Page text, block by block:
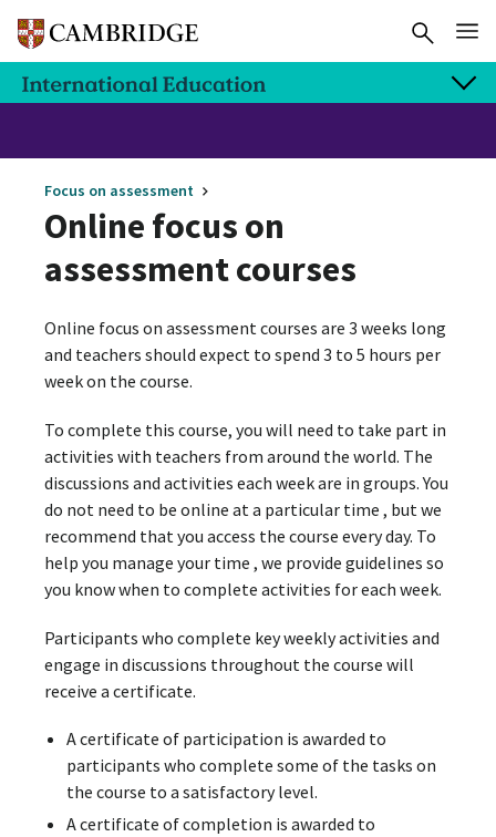
Focus on assessment
Online focus on
assessment courses
Online focus on assessment courses are 3 weeks long
and teachers should expect to spend 3 to 5 hours per
week on the course.
To complete this course, you will need to take part in
activities with teachers from around the world. The
discussions and activities each week are in groups. You
do not need to be online at a particular time , but we
recommend that you access the course every day. To
help you manage your time , we provide guidelines so
you know when to complete activities for each week.
Participants who complete key weekly activities and
engage in discussions throughout the course will
receive a certificate.
A certificate of participation is awarded to
participants who complete some of the tasks on
the course to a satisfactory level.
A certificate of completion is awarded to